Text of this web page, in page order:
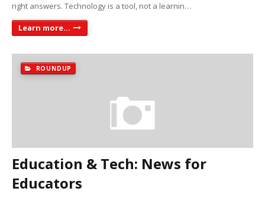
right answers. Technology is a tool, not a learnin…
Learn more...
ROUNDUP
Education & Tech: News for
Educators